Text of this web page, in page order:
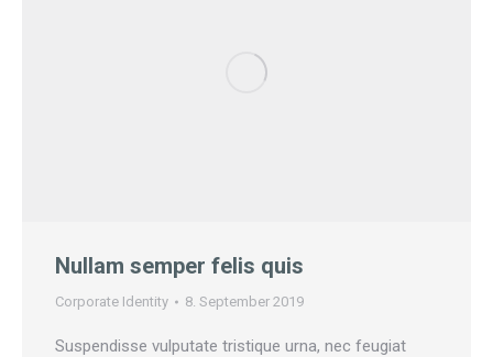
Nullam semper felis quis
Corporate Identity 8. September 2019
Suspendisse vulputate tristique urna, nec feugiat